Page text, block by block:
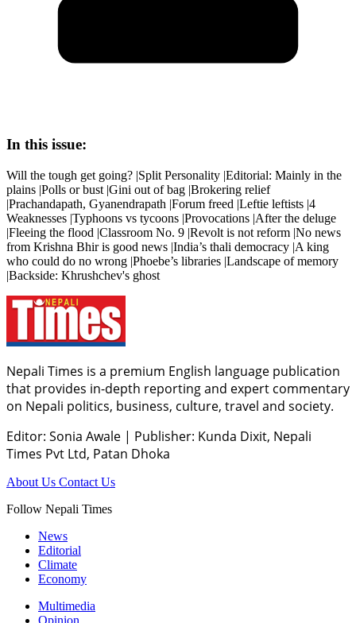
In this issue:
Will the tough get going? |Split Personality |Editorial: Mainly in the
plains |Polls or bust |Gini out of bag |Brokering relief
|Prachandapath, Gyanendrapath |Forum freed |Leftie leftists |4
Weaknesses |Typhoons vs tycoons |Provocations |After the deluge
|Fleeing the flood |Classroom No. 9 |Revolt is not reform |No news
from Krishna Bhir is good news |India’s thali democracy |A king
who could do no wrong |Phoebe’s libraries |Landscape of memory
|Backside: Khrushchev's ghost
Nepali Times is a premium English language publication
that provides in-depth reporting and expert commentary
on Nepali politics, business, culture, travel and society.
Editor: Sonia Awale | Publisher: Kunda Dixit, Nepali
Times Pvt Ltd, Patan Dhoka
About Us Contact Us
Follow Nepali Times
News
Editorial
Climate
Economy
Multimedia
Opinion